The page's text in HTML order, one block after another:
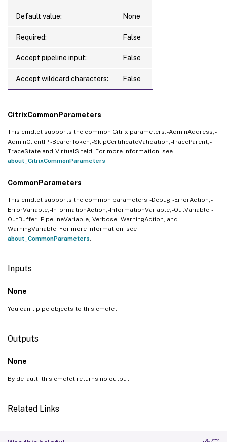
Default value: None
Required: False
Accept pipeline input: False
Accept wildcard characters: False
CitrixCommonParameters
This cmdlet supports the common Citrix parameters: -AdminAddress, -
AdminClientIP, -BearerToken, -SkipCertificateValidation, -TraceParent, -
TraceState and -VirtualSiteId. For more information, see
about_CitrixCommonParameters
CommonParameters
This cmdlet supports the common parameters: -Debug, -ErrorAction, -
ErrorVariable, -InformationAction, -InformationVariable, -OutVariable, -
OutBuffer, -PipelineVariable, -Verbose, -WarningAction, and -
WarningVariable. For more information, see
about_CommonParameters
Inputs
None
You can’t pipe objects to this cmdlet.
Outputs
None
By default, this cmdlet returns no output.
Related Links